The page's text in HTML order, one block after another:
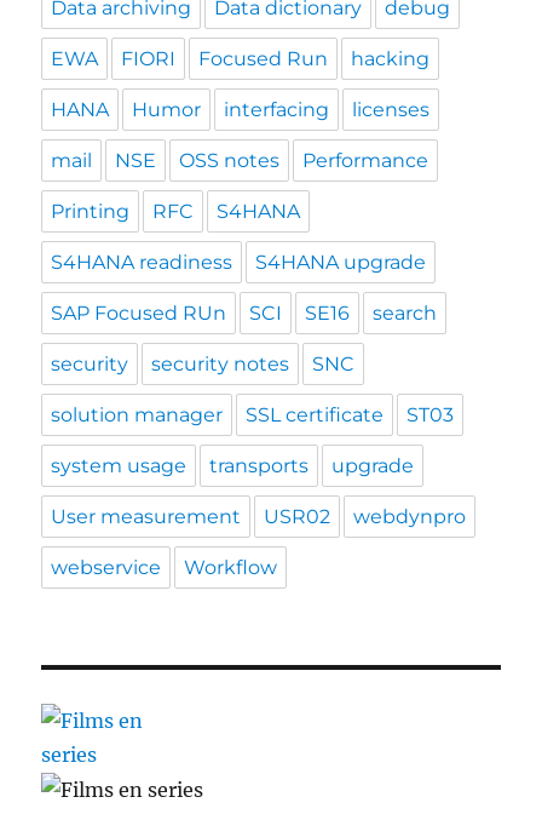
Data archiving Data dictionary debug
EWA FIORI Focused Run hacking
HANA Humor interfacing licenses
mail NSE OSS notes Performance
Printing RFC S4HANA
S4HANA readiness S4HANA upgrade
SAP Focused RUn SCI SE16 search
security security notes SNC
solution manager SSL certificate ST03
system usage transports upgrade
User measurement USR02 webdynpro
webservice Workflow